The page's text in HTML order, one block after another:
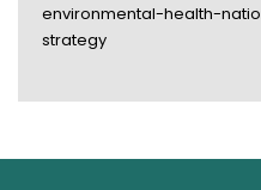
environmental-health-
strategy